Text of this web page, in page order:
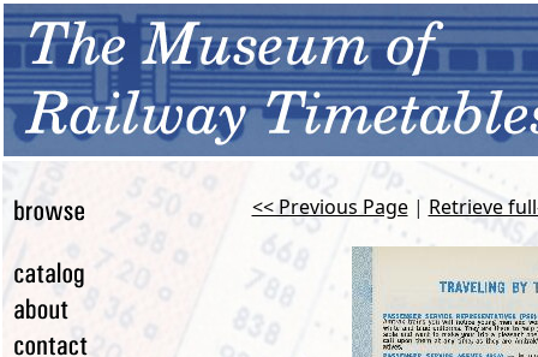
<< Previous Page| Retrieve